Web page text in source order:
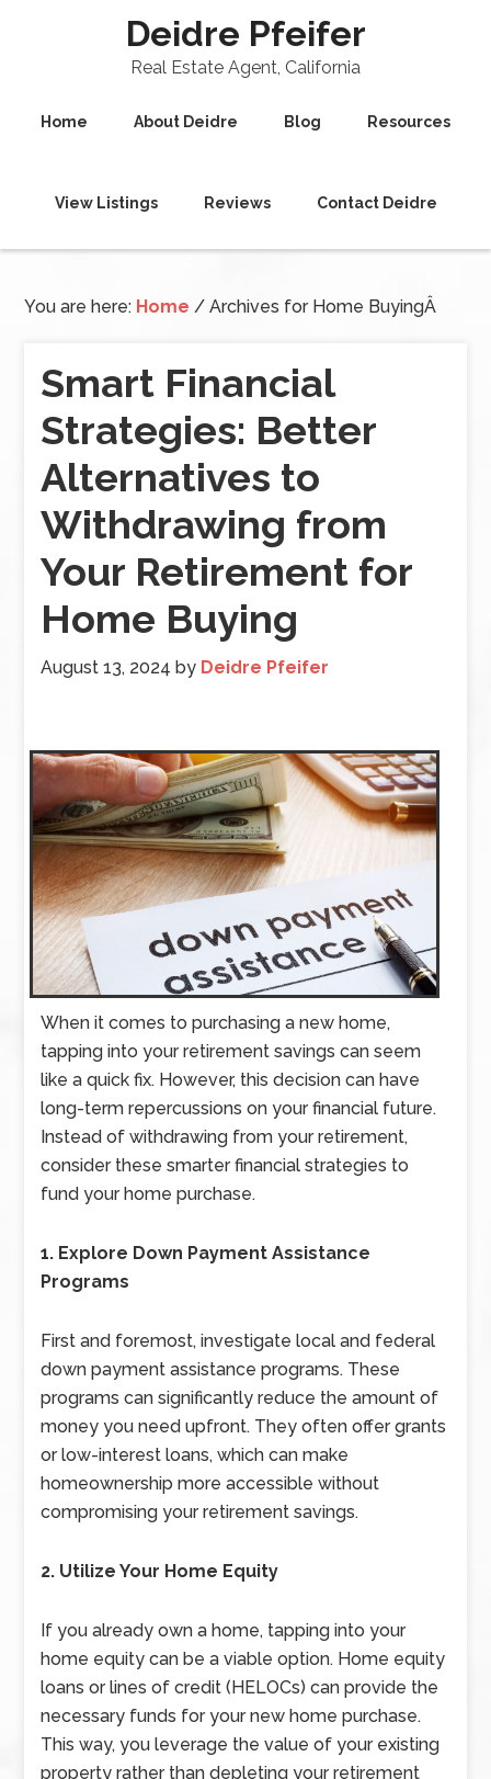
Deidre Pfeifer
Real Estate Agent, California
Home About Deidre Blog Resources
View Listings Reviews Contact Deidre
You are here: Home / Archives for Home BuyingÂ
Smart Financial
Strategies: Better
Alternatives to
Withdrawing from
Your Retirement for
Home Buying
August 13, 2024 by Deidre Pfeifer
When it comes to purchasing a new home,
tapping into your retirement savings can seem
like a quick fix. However, this decision can have
long-term repercussions on your financial future.
Instead of withdrawing from your retirement,
consider these smarter financial strategies to
fund your home purchase.
1. Explore Down Payment Assistance
Programs
First and foremost, investigate local and federal
down payment assistance programs. These
programs can significantly reduce the amount of
money you need upfront. They often offer grants
or low-interest loans, which can make
homeownership more accessible without
compromising your retirement savings.
2. Utilize Your Home Equity
If you already own a home, tapping into your
home equity can be a viable option. Home equity
loans or lines of credit (HELOCs) can provide the
necessary funds for your new home purchase.
This way, you leverage the value of your existing
property rather than depleting your retirement